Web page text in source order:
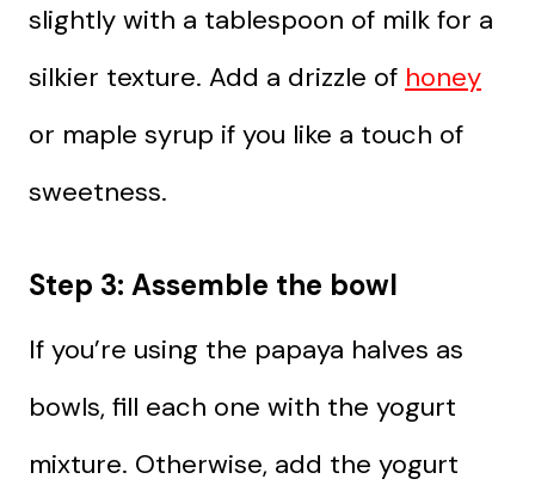
slightly with a tablespoon of milk for a
silkier texture. Add a drizzle of honey
or maple syrup if you like a touch of
sweetness.
Step 3: Assemble the bowl
If you’re using the papaya halves as
bowls, fill each one with the yogurt
mixture. Otherwise, add the yogurt